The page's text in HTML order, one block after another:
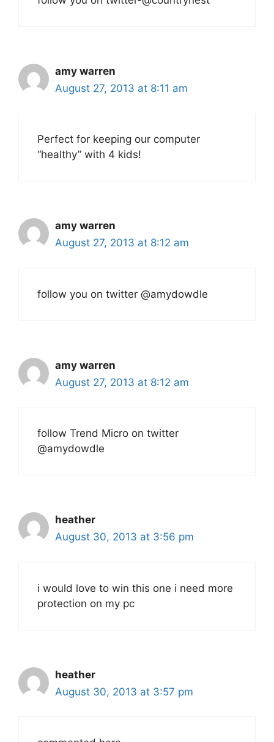
amy warren
August 27, 2013 at 8:11 am
Perfect for keeping our computer
“healthy” with 4 kids!
amy warren
August 27, 2013 at 8:12 am
follow you on twitter @amydowdle
amy warren
August 27, 2013 at 8:12 am
follow Trend Micro on twitter
@amydowdle
heather
August 30, 2013 at 3:56 pm
i would love to win this one i need more
protection on my pc
heather
August 30, 2013 at 3:57 pm